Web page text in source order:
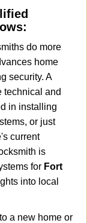
do more
home
security. A
technical and
in installing
or just
current
is
for Fort
into local
a new home or